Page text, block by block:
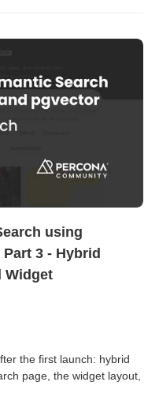
using
3 - Hybrid
Widget
the first launch: hybrid
page, the widget layout,